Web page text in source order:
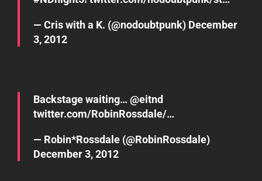
— Cris with a K. (@nodoubtpunk) December
3, 2012
Backstage waiting… @eitnd
twitter.com/RobinRossdale/…
— Robin*Rossdale (@RobinRossdale)
December 3, 2012